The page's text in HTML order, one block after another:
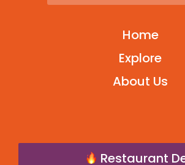
Home
Explore
About Us
Restaurant